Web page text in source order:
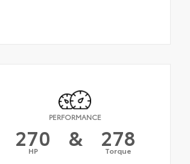
PERFORMANCE
270
HP & 278
Torque